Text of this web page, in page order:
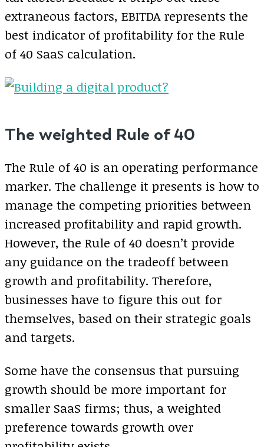
extraneous factors, EBITDA represents the
best indicator of profitability for the Rule
of 40 SaaS calculation.
The weighted Rule of 40
The Rule of 40 is an operating performance
marker. The challenge it presents is how to
manage the competing priorities between
increased profitability and rapid growth.
However, the Rule of 40 doesn’t provide
any guidance on the tradeoff between
growth and profitability. Therefore,
businesses have to figure this out for
themselves, based on their strategic goals
and targets.
Some have the consensus that pursuing
growth should be more important for
smaller SaaS firms; thus, a weighted
preference towards growth over